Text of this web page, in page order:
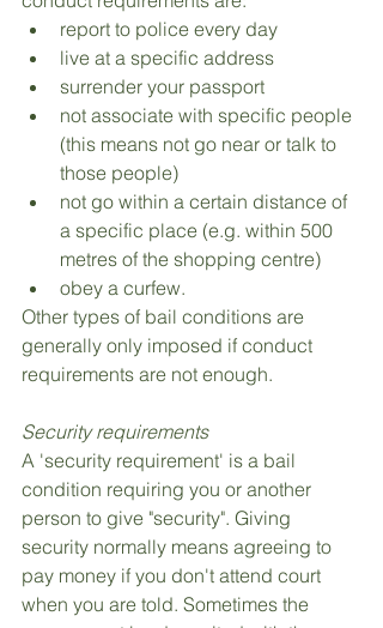
report to police every day
live at a specific address
surrender your passport
not associate with specific people
(this means not go near or talk to
those people)
not go within a certain distance of
a specific place (e.g. within 500
metres of the shopping centre)
obey a curfew.
Other types of bail conditions are
generally only imposed if conduct
requirements are not enough.
Security requirements
A 'security requirement' is a bail
condition requiring you or another
person to give "security". Giving
security normally means agreeing to
pay money if you don't attend court
when you are told. Sometimes the